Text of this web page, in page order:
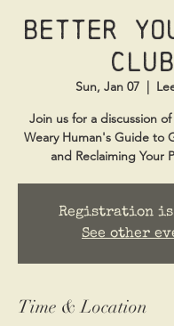
Better
Club
Sun, Jan 07
  |
Join us for a discussion
Weary Human's Guide to
and Reclaiming Your
Registration is
See other
Time & Location